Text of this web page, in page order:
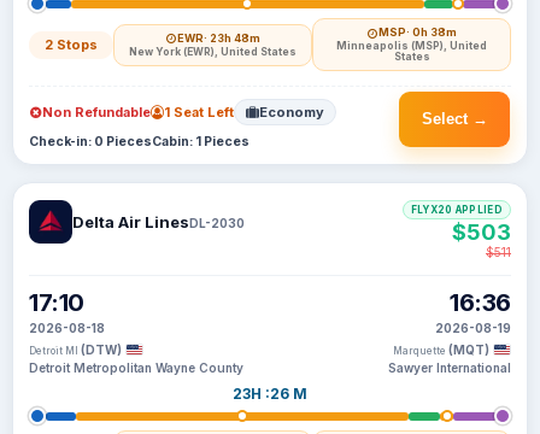
2 Stops EWR· 23h 48m
New York (EWR), United States
MSP· 0h 38m
Minneapolis (MSP), United
States
Select →
Non Refundable 1 Seat Left Economy
Check-in: 0 PiecesCabin: 1 Pieces
Delta Air LinesDL-2030
17:10
2026-08-18
Detroit MI (DTW)
Detroit Metropolitan Wayne County
23H :26 M
16:36
2026-08-19
Marquette (MQT)
Sawyer International
FLYX20 APPLIED
$503
$511